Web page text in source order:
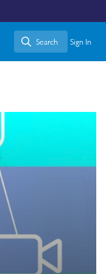
Search
Search Sign In